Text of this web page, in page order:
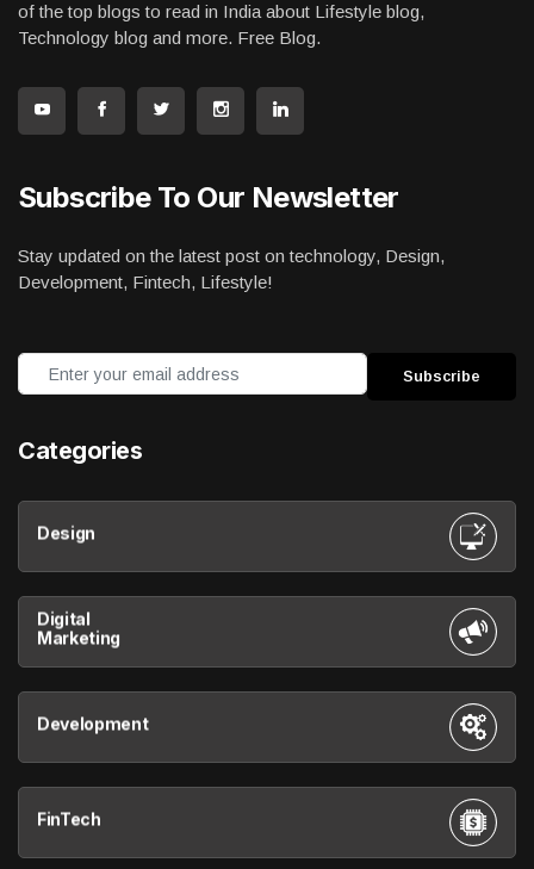
of the top blogs to read in India about Lifestyle blog,
Technology blog and more. Free Blog.
Subscribe To Our Newsletter
Stay updated on the latest post on technology, Design,
Development, Fintech, Lifestyle!
Categories
Design
Digital
Marketing
Development
FinTech